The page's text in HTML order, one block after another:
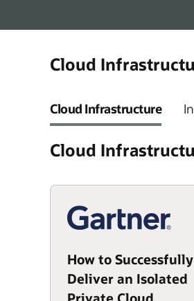
Cloud
Cloud Infrastructure
Cloud
How to Successfully
Deliver an Isolated